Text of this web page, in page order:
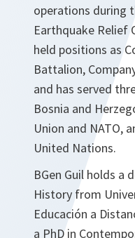
operations during
Earthquake Relief
held positions as
Battalion,
and has served
Bosnia and
Union and NATO,
United Nations.
BGen Guil holds a
History from
Educación a
a PhD in